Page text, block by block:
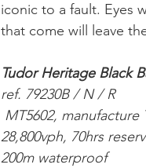
iconic to a fault. Eyes
that come will leave
Tudor Heritage Black
ref. 79230B / N / R
MT5602, manufacture
28,800vph, 70hrs
200m waterproof